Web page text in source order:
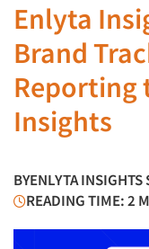
Enlyta
Brand
Reporting
Insights
BYENLYTA INSIGHTS
READING TIME: 2